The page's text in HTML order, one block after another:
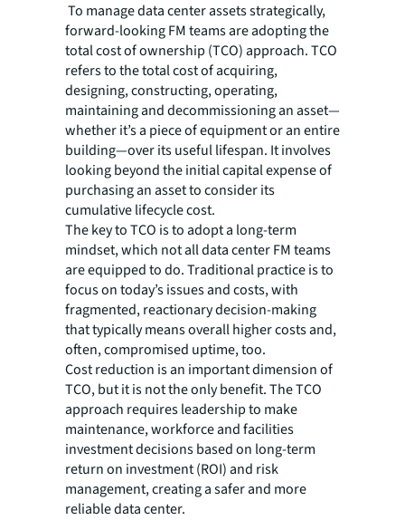
To manage data center assets strategically,
forward-looking FM teams are adopting the
total cost of ownership (TCO) approach. TCO
refers to the total cost of acquiring,
designing, constructing, operating,
maintaining and decommissioning an asset—
whether it’s a piece of equipment or an entire
building—over its useful lifespan. It involves
looking beyond the initial capital expense of
purchasing an asset to consider its
cumulative lifecycle cost.
The key to TCO is to adopt a long-term
mindset, which not all data center FM teams
are equipped to do. Traditional practice is to
focus on today’s issues and costs, with
fragmented, reactionary decision-making
that typically means overall higher costs and,
often, compromised uptime, too.
Cost reduction is an important dimension of
TCO, but it is not the only benefit. The TCO
approach requires leadership to make
maintenance, workforce and facilities
investment decisions based on long-term
return on investment (ROI) and risk
management, creating a safer and more
reliable data center.